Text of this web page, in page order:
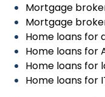
Mortgage
Mortgage
Home loans for
Home loans for
Home loans for
Home loans for